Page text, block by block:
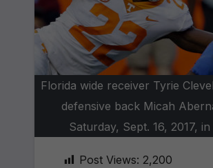
Florida wide receiver Tyrie
defensive back Micah
Saturday, Sept. 16, 2017,
Post Views: 2,200